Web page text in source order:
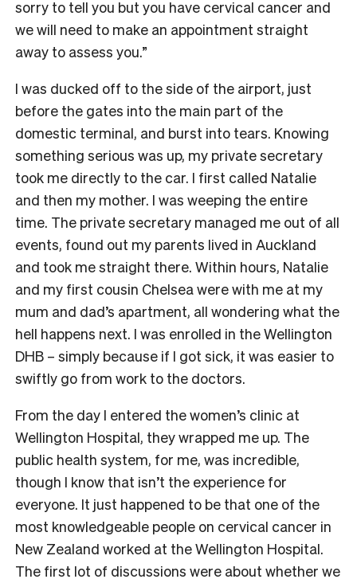
sorry to tell you but you have cervical cancer and
we will need to make an appointment straight
away to assess you.”
I was ducked off to the side of the airport, just
before the gates into the main part of the
domestic terminal, and burst into tears. Knowing
something serious was up, my private secretary
took me directly to the car. I first called Natalie
and then my mother. I was weeping the entire
time. The private secretary managed me out of all
events, found out my parents lived in Auckland
and took me straight there. Within hours, Natalie
and my first cousin Chelsea were with me at my
mum and dad’s apartment, all wondering what the
hell happens next. I was enrolled in the Wellington
DHB – simply because if I got sick, it was easier to
swiftly go from work to the doctors.
From the day I entered the women’s clinic at
Wellington Hospital, they wrapped me up. The
public health system, for me, was incredible,
though I know that isn’t the experience for
everyone. It just happened to be that one of the
most knowledgeable people on cervical cancer in
New Zealand worked at the Wellington Hospital.
The first lot of discussions were about whether we